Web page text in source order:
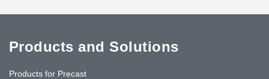
Products and Solutions
Products for Precast